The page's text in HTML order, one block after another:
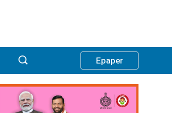
Epaper